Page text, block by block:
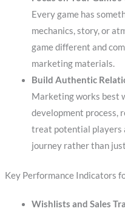
Every game has
mechanics, story, or
game different and
marketing materials.
Build Authentic
Marketing works best
development process,
treat potential players
journey rather than
Key Performance Indicators
Wishlists and Sales